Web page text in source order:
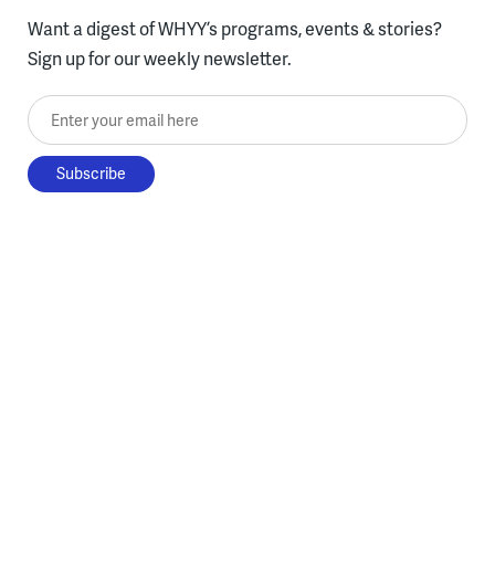
Want a digest of WHYY’s programs, events & stories?
Sign up for our weekly newsletter.
Enter your email here